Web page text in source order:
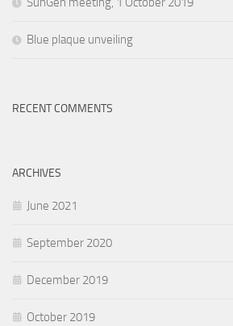
Blue plaque unveiling
RECENT COMMENTS
ARCHIVES
June 2021
September 2020
December 2019
October 2019